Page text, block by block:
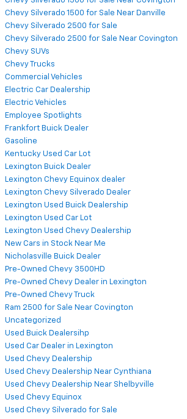
Chevy Silverado 1500 for Sale Near Danville
Chevy Silverado 2500 for Sale
Chevy Silverado 2500 for Sale Near Covington
Chevy SUVs
Chevy Trucks
Commercial Vehicles
Electric Car Dealership
Electric Vehicles
Employee Spotlights
Frankfort Buick Dealer
Gasoline
Kentucky Used Car Lot
Lexington Buick Dealer
Lexington Chevy Equinox dealer
Lexington Chevy Silverado Dealer
Lexington Used Buick Dealership
Lexington Used Car Lot
Lexington Used Chevy Dealership
New Cars in Stock Near Me
Nicholasville Buick Dealer
Pre-Owned Chevy 3500HD
Pre-Owned Chevy Dealer in Lexington
Pre-Owned Chevy Truck
Ram 2500 for Sale Near Covington
Uncategorized
Used Buick Dealersihp
Used Car Dealer in Lexington
Used Chevy Dealership
Used Chevy Dealership Near Cynthiana
Used Chevy Dealership Near Shelbyville
Used Chevy Equinox
Used Chevy Silverado for Sale